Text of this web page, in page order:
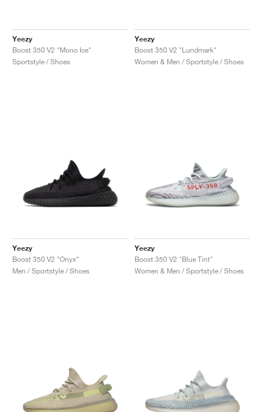
Yeezy
Boost 350 V2 "Mono Ice"
Sportstyle / Shoes
Yeezy
Boost 350 V2 "Lundmark"
Women & Men / Sportstyle / Shoes
Yeezy
Boost 350 V2 "Onyx"
Men / Sportstyle / Shoes
Yeezy
Boost 350 V2 "Blue Tint"
Women & Men / Sportstyle / Shoes